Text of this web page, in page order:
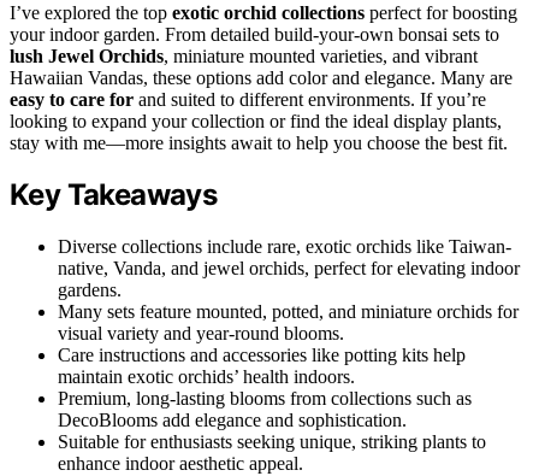
I’ve explored the top exotic orchid collections perfect for boosting
your indoor garden. From detailed build-your-own bonsai sets to
lush Jewel Orchids, miniature mounted varieties, and vibrant
Hawaiian Vandas, these options add color and elegance. Many are
easy to care for and suited to different environments. If you’re
looking to expand your collection or find the ideal display plants,
stay with me—more insights await to help you choose the best fit.
Key Takeaways
Diverse collections include rare, exotic orchids like Taiwan-
native, Vanda, and jewel orchids, perfect for elevating indoor
gardens.
Many sets feature mounted, potted, and miniature orchids for
visual variety and year-round blooms.
Care instructions and accessories like potting kits help
maintain exotic orchids’ health indoors.
Premium, long-lasting blooms from collections such as
DecoBlooms add elegance and sophistication.
Suitable for enthusiasts seeking unique, striking plants to
enhance indoor aesthetic appeal.